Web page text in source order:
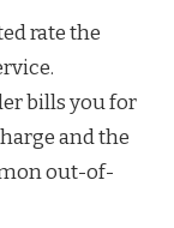
rate the
bills you for
and the
out-of-